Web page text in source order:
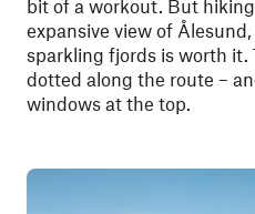
bit of a workout. But
expansive view of
sparkling fjords is worth it.
dotted along the route –
windows at the top.